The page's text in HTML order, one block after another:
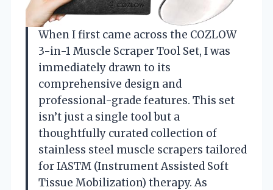
When I first came across the COZLOW
3-in-1 Muscle Scraper Tool Set, I was
immediately drawn to its
comprehensive design and
professional-grade features. This set
isn’t just a single tool but a
thoughtfully curated collection of
stainless steel muscle scrapers tailored
for IASTM (Instrument Assisted Soft
Tissue Mobilization) therapy. As